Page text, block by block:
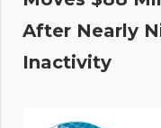
After Nearly
Inactivity